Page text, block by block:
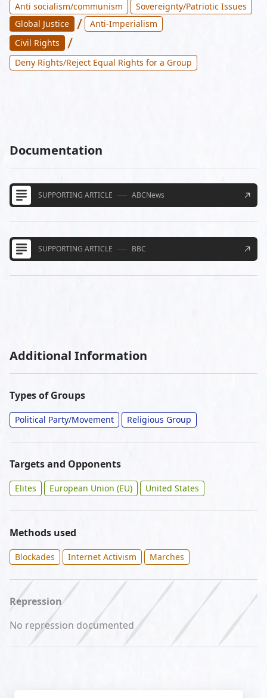
Anti socialism/communism
Sovereignty/Patriotic Issues
Global Justice
/
Anti-Imperialism
Civil Rights
/
Deny Rights/Reject Equal Rights for a Group
Documentation
SUPPORTING ARTICLE ABCNews
SUPPORTING ARTICLE BBC
Additional Information
Types of Groups
Political Party/Movement Religious Group
Targets and Opponents
Elites European Union (EU) United States
Methods used
Blockades Internet Activism Marches
Repression
No repression documented